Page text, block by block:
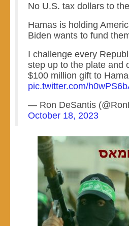
No U.S. tax dollars to
Hamas is holding
Biden wants to fund
I challenge every
step up to the plate and
$100 million gift to
pic.twitter.com/
— Ron DeSantis
October 18, 2023